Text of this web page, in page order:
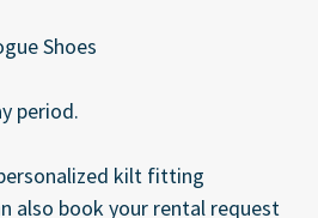
Shoes
period.
kilt fitting
also book your rental request